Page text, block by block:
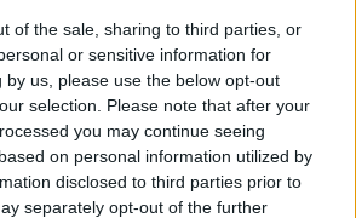
of the sale, sharing to third parties, or
or sensitive information for
by us, please use the below opt-out
selection. Please note that after your
you may continue seeing
on personal information utilized by
disclosed to third parties prior to
separately opt-out of the further
AI insights on surface
from our inspectors, we
of works for our service
to deliver on our behalf.